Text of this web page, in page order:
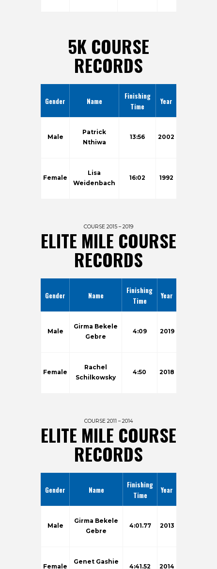
5K COURSE
RECORDS
Gender Name
Finishing
Time
Year
Male
Patrick
Nthiwa
13:56 2002
Female
Lisa
Weidenbach
16:02 1992
COURSE 2015 – 2019
ELITE MILE COURSE
RECORDS
Gender Name
Finishing
Time
Year
Male
Girma Bekele
Gebre
4:09 2019
Female
Rachel
Schilkowsky
4:50 2018
COURSE 2011 – 2014
ELITE MILE COURSE
RECORDS
Gender Name
Finishing
Time
Year
Male
Girma Bekele
Gebre
4:01.77 2013
Female
Genet Gashie
4:41.52 2014